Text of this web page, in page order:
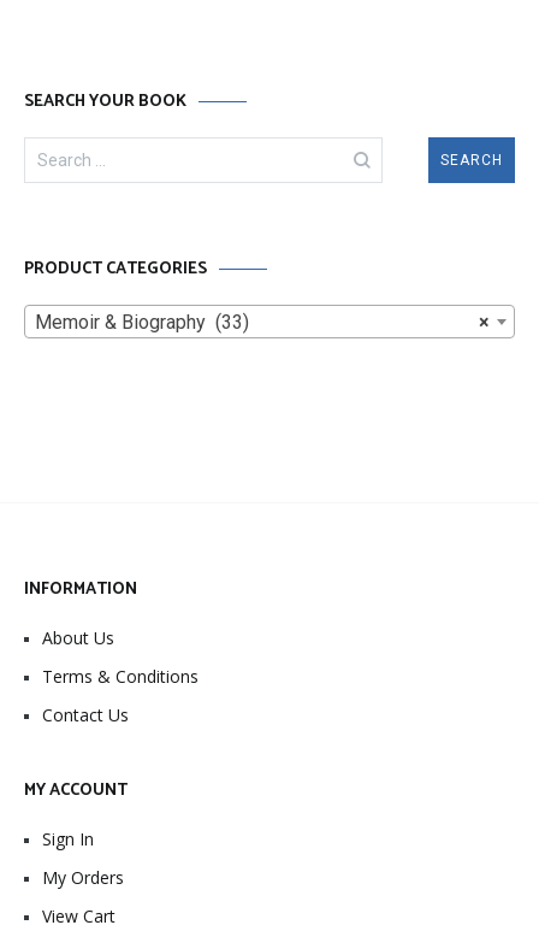
SEARCH YOUR BOOK
Search
for:
PRODUCT CATEGORIES
×
Memoir & Biography (33)
INFORMATION
About Us
Terms & Conditions
Contact Us
MY ACCOUNT
Sign In
My Orders
View Cart